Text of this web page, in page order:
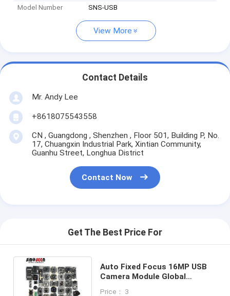
Model Number SNS-USB
View More
Contact Details
Mr. Andy Lee
+8618075543558
CN , Guangdong , Shenzhen , Floor 501, Building P, No.
17, Chuangxin Industrial Park, Xintian Community,
Guanhu Street, Longhua District
Contact Now
Get The Best Price For
Auto Fixed Focus 16MP USB
Camera Module Global
Price： 3